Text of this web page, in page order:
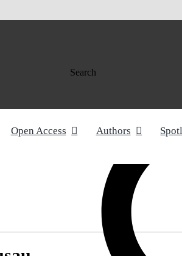
Search
Open Access Authors